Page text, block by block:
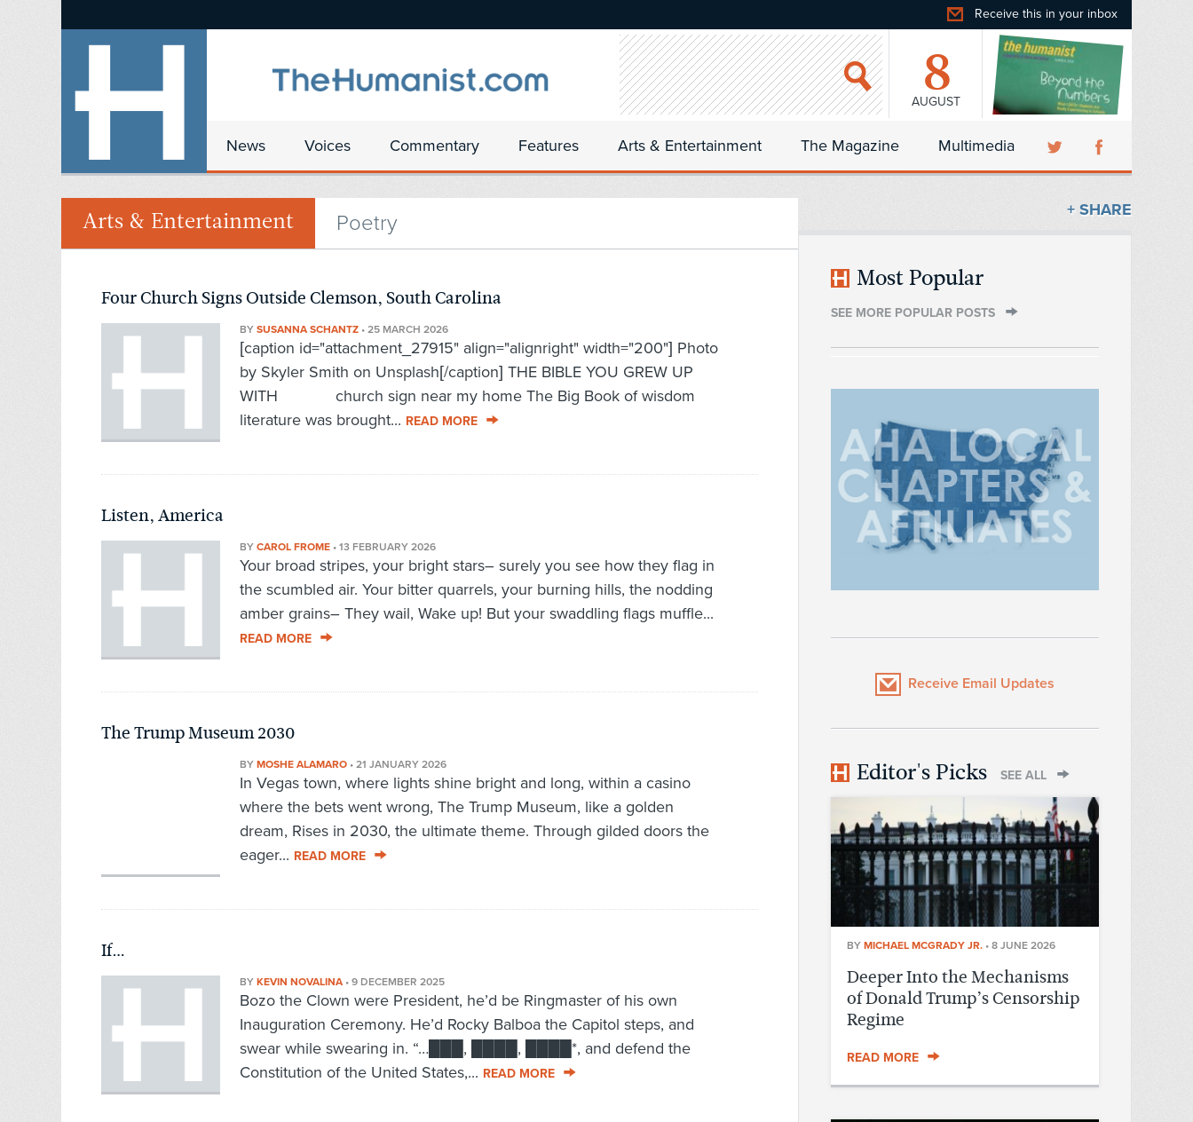
Receive this in your inbox
8
AUGUST
News Voices Commentary Features Arts & Entertainment The Magazine Multimedia
Arts & Entertainment Poetry
Four Church Signs Outside Clemson, South Carolina
BY SUSANNA SCHANTZ• 25 MARCH 2026
[caption id="attachment_27915" align="alignright" width="200"] Photo
by Skyler Smith on Unsplash[/caption] THE BIBLE YOU GREW UP
WITH church sign near my home The Big Book of wisdom
literature was brought... READ MORE
Listen, America
BY CAROL FROME• 13 FEBRUARY 2026
Your broad stripes, your bright stars– surely you see how they flag in
the scumbled air. Your bitter quarrels, your burning hills, the nodding
amber grains– They wail, Wake up! But your swaddling flags muffle...
READ MORE
The Trump Museum 2030
BY MOSHE ALAMARO• 21 JANUARY 2026
In Vegas town, where lights shine bright and long, within a casino
where the bets went wrong, The Trump Museum, like a golden
dream, Rises in 2030, the ultimate theme. Through gilded doors the
eager... READ MORE
If…
BY KEVIN NOVALINA• 9 DECEMBER 2025
Bozo the Clown were President, he’d be Ringmaster of his own
Inauguration Ceremony. He’d Rocky Balboa the Capitol steps, and
swear while swearing in. “…███, ████, ████*, and defend the
Constitution of the United States,... READ MORE
+ SHARE
Most Popular
SEE MORE POPULAR POSTS
Receive Email Updates
Editor's Picks SEE ALL
BY MICHAEL MCGRADY JR. • 8 JUNE 2026
Deeper Into the Mechanisms
of Donald Trump’s Censorship
Regime
READ MORE